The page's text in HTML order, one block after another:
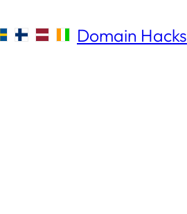
Domain Hacks